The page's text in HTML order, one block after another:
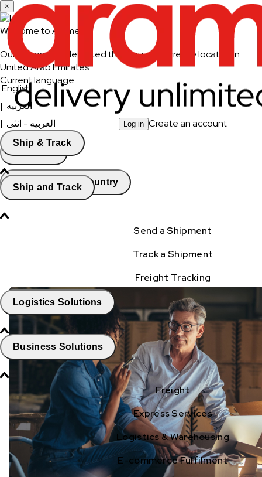
Log in Create an account
Ship & Track
Ship and Track
Send a Shipment
Track a Shipment
Freight Tracking
Logistics Solutions
Business Solutions
Freight
Express Services
Logistics & Warehousing
E-commerce Fulfilment
×
Welcome to Aramex
Our system has detected that you are currently located in
United Arab Emirates
Current language
English
| العربيه
| العربيه - انثى
Change Country